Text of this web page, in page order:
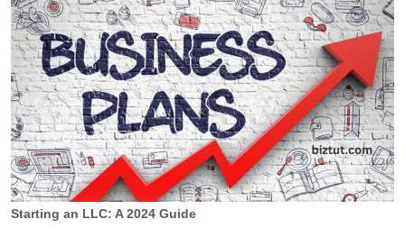
Starting an LLC: A 2024 Guide